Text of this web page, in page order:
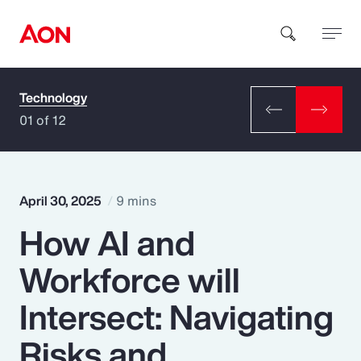
How can we help you?
Popular Searches
Insurance
Benefits
Technology
01 of 12
April 30, 2025 9 mins
How AI and
Workforce will
Intersect: Navigating